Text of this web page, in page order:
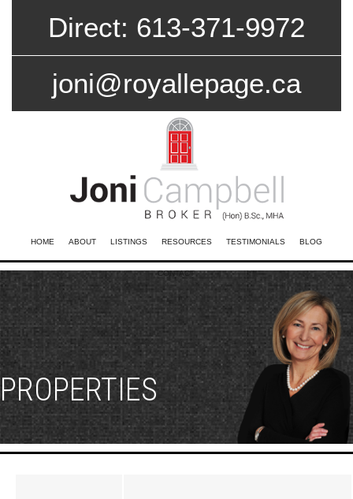
Direct: 613-371-9972
joni@royallepage.ca
HOME ABOUT LISTINGS RESOURCES TESTIMONIALS BLOG
CONTACT
PROPERTIES